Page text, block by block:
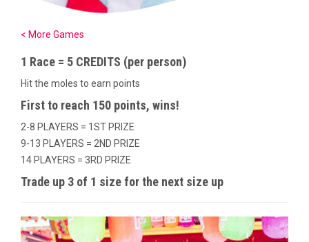
< More Games
1 Race = 5 CREDITS (per person)
Hit the moles to earn points
First to reach 150 points, wins!
2-8 PLAYERS = 1ST PRIZE
9-13 PLAYERS = 2ND PRIZE
14 PLAYERS = 3RD PRIZE
Trade up 3 of 1 size for the next size up